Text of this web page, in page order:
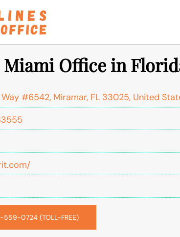
Office in
#6542, Miramar, FL 33025, United
559-0724 (TOLL-FREE)